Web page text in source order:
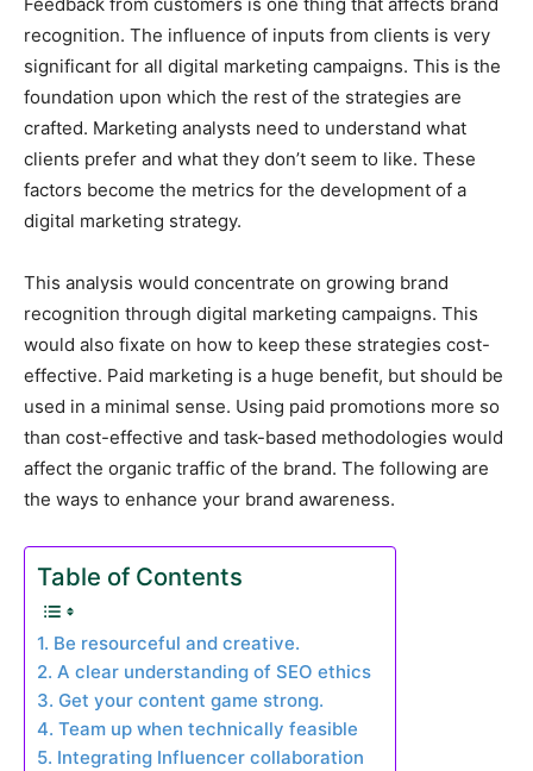
recognition. The influence of inputs from clients is very
significant for all digital marketing campaigns. This is the
foundation upon which the rest of the strategies are
crafted. Marketing analysts need to understand what
clients prefer and what they don’t seem to like. These
factors become the metrics for the development of a
digital marketing strategy.
This analysis would concentrate on growing brand
recognition through digital marketing campaigns. This
would also fixate on how to keep these strategies cost-
effective. Paid marketing is a huge benefit, but should be
used in a minimal sense. Using paid promotions more so
than cost-effective and task-based methodologies would
affect the organic traffic of the brand. The following are
the ways to enhance your brand awareness.
Table of Contents
1. Be resourceful and creative.
2. A clear understanding of SEO ethics
3. Get your content game strong.
4. Team up when technically feasible
5. Integrating Influencer collaboration